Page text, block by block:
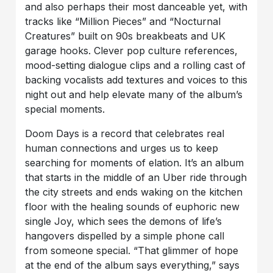
and also perhaps their most danceable yet, with
tracks like “Million Pieces” and “Nocturnal
Creatures” built on 90s breakbeats and UK
garage hooks. Clever pop culture references,
mood-setting dialogue clips and a rolling cast of
backing vocalists add textures and voices to this
night out and help elevate many of the album’s
special moments.
Doom Days is a record that celebrates real
human connections and urges us to keep
searching for moments of elation. It’s an album
that starts in the middle of an Uber ride through
the city streets and ends waking on the kitchen
floor with the healing sounds of euphoric new
single Joy, which sees the demons of life’s
hangovers dispelled by a simple phone call
from someone special. “That glimmer of hope
at the end of the album says everything,” says